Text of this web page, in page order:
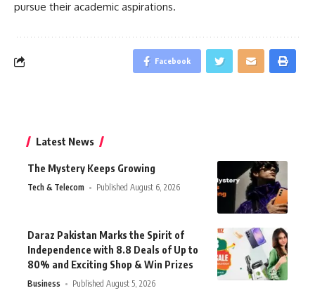
pursue their academic aspirations.
Facebook
Latest News
The Mystery Keeps Growing
Tech & Telecom Published August 6, 2026
Daraz Pakistan Marks the Spirit of
Independence with 8.8 Deals of Up to
80% and Exciting Shop & Win Prizes
Business Published August 5, 2026